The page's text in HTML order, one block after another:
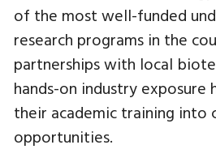
of the most well-funded
research programs in the
partnerships with local
hands-on industry exposure
their academic training into
opportunities.